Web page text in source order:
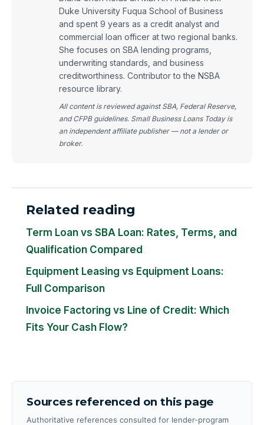
Duke University Fuqua School of Business
and spent 9 years as a credit analyst and
commercial loan officer at two regional banks.
She focuses on SBA lending programs,
underwriting standards, and business
creditworthiness. Contributor to the NSBA
resource library.
All content is reviewed against SBA, Federal Reserve,
and CFPB guidelines. Small Business Loans Today is
an independent affiliate publisher — not a lender or
broker.
Related reading
Term Loan vs SBA Loan: Rates, Terms, and
Qualification Compared
Equipment Leasing vs Equipment Loans:
Full Comparison
Invoice Factoring vs Line of Credit: Which
Fits Your Cash Flow?
Sources referenced on this page
Authoritative references consulted for lender-program